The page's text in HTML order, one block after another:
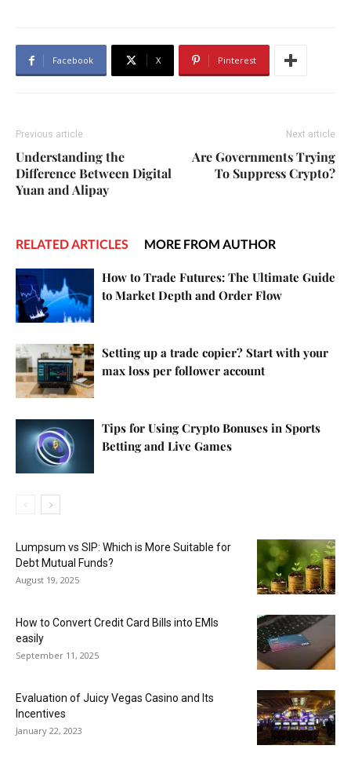
Facebook X Pinterest
Previous article
Understanding the
Difference Between Digital
Yuan and Alipay
Next article
Are Governments Trying
To Suppress Crypto?
RELATED ARTICLES MORE FROM AUTHOR
How to Trade Futures: The Ultimate Guide
to Market Depth and Order Flow
Setting up a trade copier? Start with your
max loss per follower account
Tips for Using Crypto Bonuses in Sports
Betting and Live Games
Lumpsum vs SIP: Which is More Suitable for
Debt Mutual Funds?
August 19, 2025
How to Convert Credit Card Bills into EMIs
easily
September 11, 2025
Evaluation of Juicy Vegas Casino and Its
Incentives
January 22, 2023